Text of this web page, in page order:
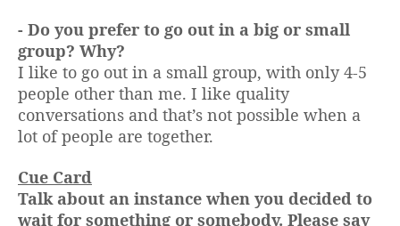
- Do you prefer to go out in a big or small
group? Why?
I like to go out in a small group, with only 4-5
people other than me. I like quality
conversations and that’s not possible when a
lot of people are together.
Cue Card
Talk about an instance when you decided to
wait for something or somebody. Please say